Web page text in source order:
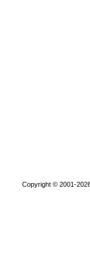
Copyright © 2001-